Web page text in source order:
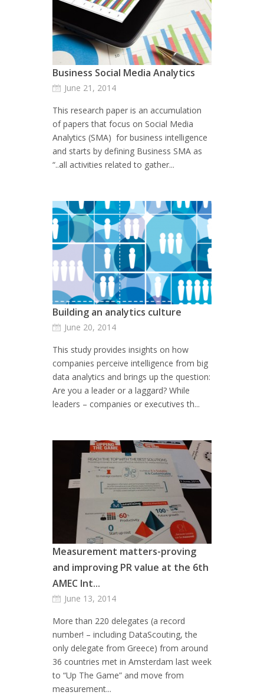
Business Social Media Analytics
June 21, 2014
This research paper is an accumulation
of papers that focus on Social Media
Analytics (SMA) for business intelligence
and starts by defining Business SMA as
“..all activities related to gather...
Building an analytics culture
June 20, 2014
This study provides insights on how
companies perceive intelligence from big
data analytics and brings up the question:
Are you a leader or a laggard? While
leaders – companies or executives th...
Measurement matters-proving
and improving PR value at the 6th
AMEC Int...
June 13, 2014
More than 220 delegates (a record
number! – including DataScouting, the
only delegate from Greece) from around
36 countries met in Amsterdam last week
to “Up The Game” and move from
measurement...